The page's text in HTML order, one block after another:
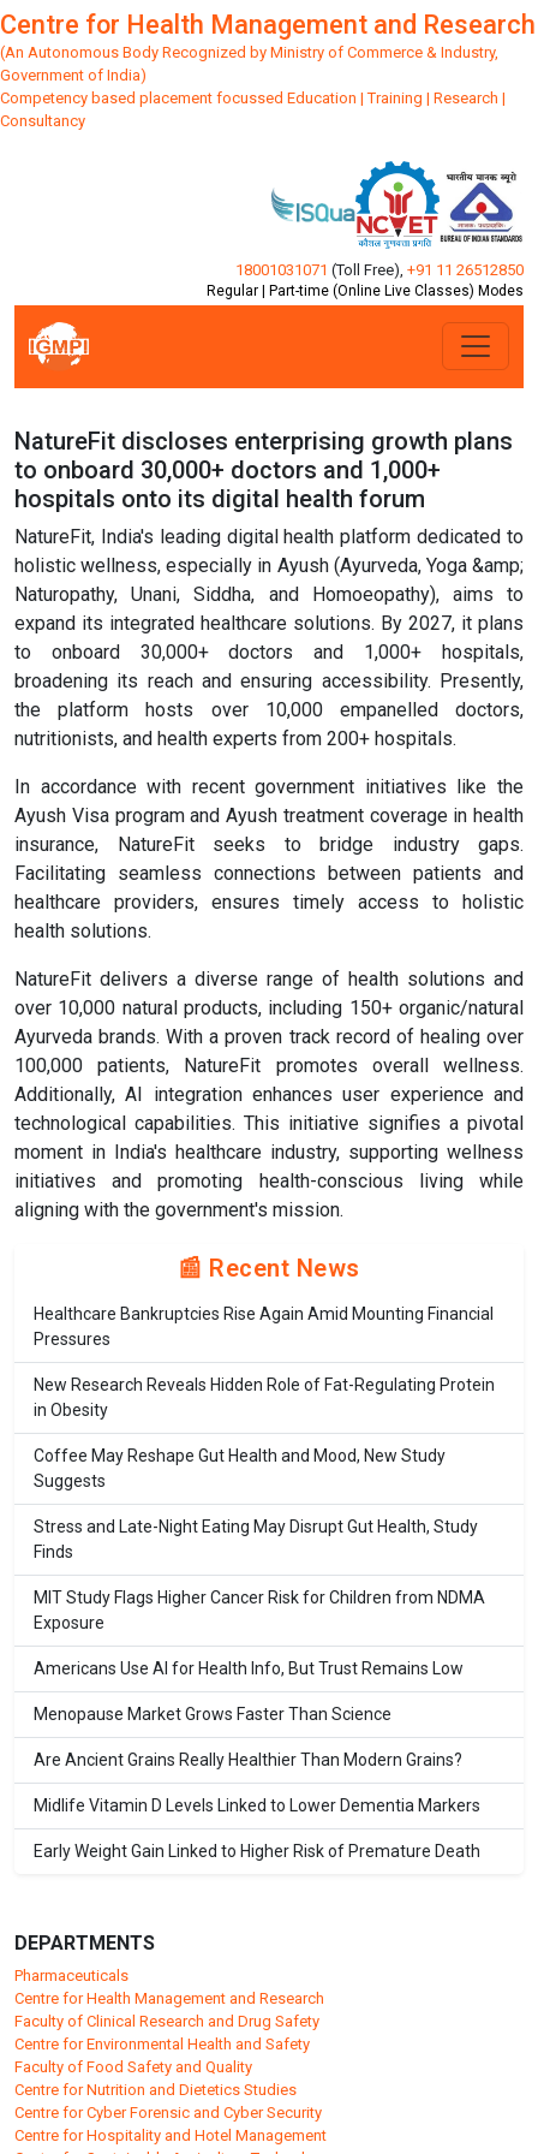
Centre for Health Management and Research
(An Autonomous Body Recognized by Ministry of Commerce & Industry,
Government of India)
Competency based placement focussed Education | Training | Research |
Consultancy
18001031071 (Toll Free) +91 11 26512850
Regular | Part-time (Online Live Classes) Modes
NatureFit discloses enterprising growth plans
to onboard 30,000+ doctors and 1,000+
hospitals onto its digital health forum
NatureFit, India's leading digital health platform dedicated to
holistic wellness, especially in Ayush (Ayurveda, Yoga &amp;
Naturopathy, Unani, Siddha, and Homoeopathy), aims to
expand its integrated healthcare solutions. By 2027, it plans
to onboard 30,000+ doctors and 1,000+ hospitals,
broadening its reach and ensuring accessibility. Presently,
the platform hosts over 10,000 empanelled doctors,
nutritionists, and health experts from 200+ hospitals.
In accordance with recent government initiatives like the
Ayush Visa program and Ayush treatment coverage in health
insurance, NatureFit seeks to bridge industry gaps.
Facilitating seamless connections between patients and
healthcare providers, ensures timely access to holistic
health solutions.
NatureFit delivers a diverse range of health solutions and
over 10,000 natural products, including 150+ organic/natural
Ayurveda brands. With a proven track record of healing over
100,000 patients, NatureFit promotes overall wellness.
Additionally, AI integration enhances user experience and
technological capabilities. This initiative signifies a pivotal
moment in India's healthcare industry, supporting wellness
initiatives and promoting health-conscious living while
aligning with the government's mission.
📰 Recent News
Healthcare Bankruptcies Rise Again Amid Mounting Financial
Pressures
New Research Reveals Hidden Role of Fat-Regulating Protein
in Obesity
Coffee May Reshape Gut Health and Mood, New Study
Suggests
Stress and Late-Night Eating May Disrupt Gut Health, Study
Finds
MIT Study Flags Higher Cancer Risk for Children from NDMA
Exposure
Americans Use AI for Health Info, But Trust Remains Low
Menopause Market Grows Faster Than Science
Are Ancient Grains Really Healthier Than Modern Grains?
Midlife Vitamin D Levels Linked to Lower Dementia Markers
Early Weight Gain Linked to Higher Risk of Premature Death
DEPARTMENTS
Pharmaceuticals
Centre for Health Management and Research
Faculty of Clinical Research and Drug Safety
Centre for Environmental Health and Safety
Faculty of Food Safety and Quality
Centre for Nutrition and Dietetics Studies
Centre for Cyber Forensic and Cyber Security
Centre for Hospitality and Hotel Management